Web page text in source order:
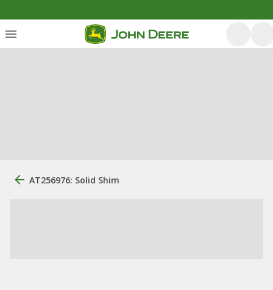
AT256976: Solid Shim